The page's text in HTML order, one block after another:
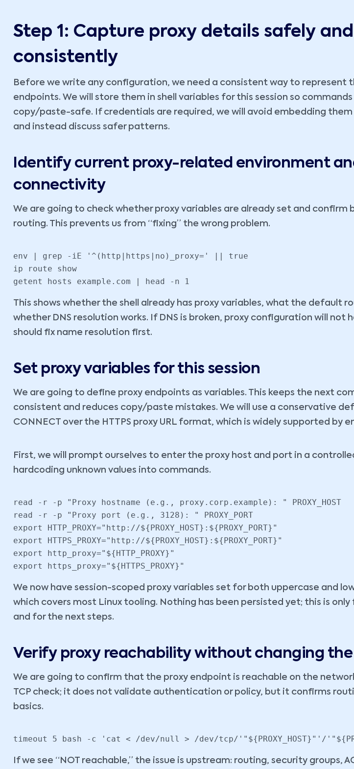
Step 1: Capture proxy details safely and
consistently
Before we write any configuration, we need a consistent way to represent
endpoints. We will store them in shell variables for this session so
copy/paste-safe. If credentials are required, we will avoid embedding them
and instead discuss safer patterns.
Identify current proxy-related environment
connectivity
We are going to check whether proxy variables are already set and confirm
routing. This prevents us from “fixing” the wrong problem.
env | grep -iE '^(http|https|no)_proxy=' || true
ip route show
getent hosts example.com | head -n 1
This shows whether the shell already has proxy variables, what the default
whether DNS resolution works. If DNS is broken, proxy configuration will not
should fix name resolution first.
Set proxy variables for this session
We are going to define proxy endpoints as variables. This keeps the next
consistent and reduces copy/paste mistakes. We will use a conservative
CONNECT over the HTTPS proxy URL format, which is widely supported by
First, we will prompt ourselves to enter the proxy host and port in a
hardcoding unknown values into commands.
read -r -p "Proxy hostname (e.g., proxy.corp.example): " PROXY_HOST
read -r -p "Proxy port (e.g., 3128): " PROXY_PORT
export HTTP_PROXY="http://${PROXY_HOST}:${PROXY_PORT}"
export HTTPS_PROXY="http://${PROXY_HOST}:${PROXY_PORT}"
export http_proxy="${HTTP_PROXY}"
export https_proxy="${HTTPS_PROXY}"
We now have session-scoped proxy variables set for both uppercase and
which covers most Linux tooling. Nothing has been persisted yet; this is
and for the next steps.
Verify proxy reachability without changing the
We are going to confirm that the proxy endpoint is reachable on the
TCP check; it does not validate authentication or policy, but it confirms
basics.
timeout 5 bash -c 'cat < /dev/null > /dev/tcp/'"${PROXY_HOST}"'/
If we see “NOT reachable,” the issue is upstream: routing, security groups,